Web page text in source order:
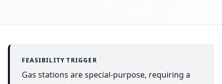
FEASIBILITY TRIGGER
Gas stations are special-purpose, requiring a